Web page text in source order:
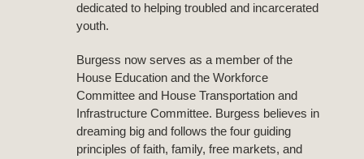
dedicated to helping troubled and incarcerated
youth.
Burgess now serves as a member of the
House Education and the Workforce
Committee and House Transportation and
Infrastructure Committee. Burgess believes in
dreaming big and follows the four guiding
principles of faith, family, free markets, and